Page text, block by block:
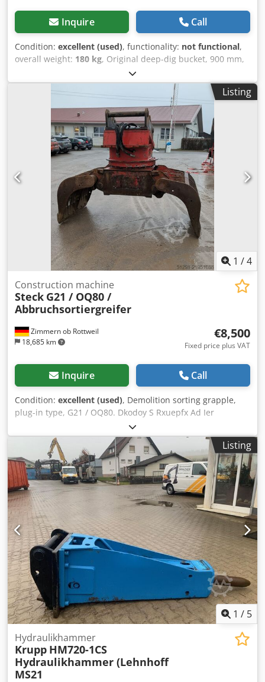
Inquire Call
Condition: excellent (used), functionality: not functional,
overall weight: 180 kg, Original deep-dig bucket, 900 mm,
for JCB 3/4 CX. Dksdpszrih Ejfx Ad Ier Delivery on a Euro
pallet within Europe is possible – shipping costs available
Listing
1 /4
Zimmern ob Rottweil
18,685 km
Construction machine
Steck G21 / OQ80 /
Abbruchsortiergreifer
€8,500
Fixed price plus VAT
Inquire Call
Condition: excellent (used), Demolition sorting grapple,
plug-in type, G21 / OQ80. Dkodoy S Rxuepfx Ad Ier
Listing
1 / 5
Hydraulikhammer
Krupp HM720-1CS
Hydraulikhammer (Lehnhoff
MS21